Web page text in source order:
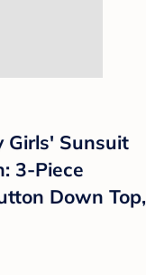
Girls' Sunsuit
3-Piece
Down Top,